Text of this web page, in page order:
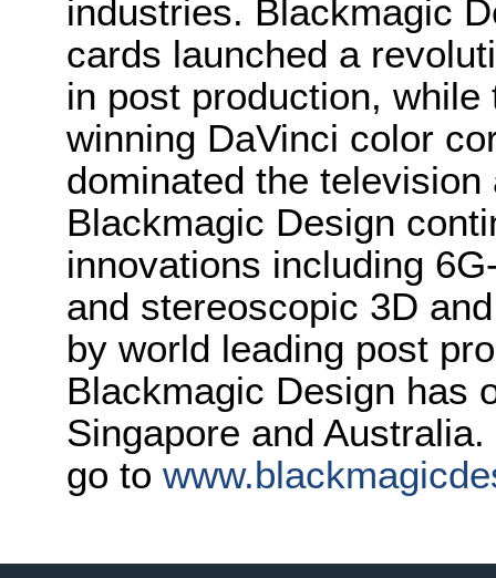
industries. Blackmagic
cards launched a
in post production,
winning DaVinci color
dominated the
Blackmagic Design
innovations including
and stereoscopic 3D
by world leading post
Blackmagic Design has
Singapore and
go to